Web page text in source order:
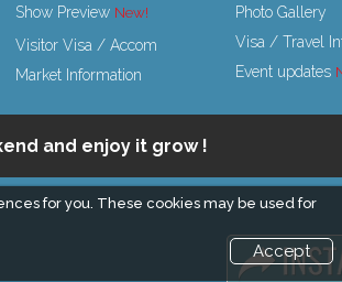
for you. These cookies may be used for
Accept
Show Preview
Visitor Visa / Accom
Market Information
Photo Gallery
Visa / Travel
Event updates
and enjoy it grow !